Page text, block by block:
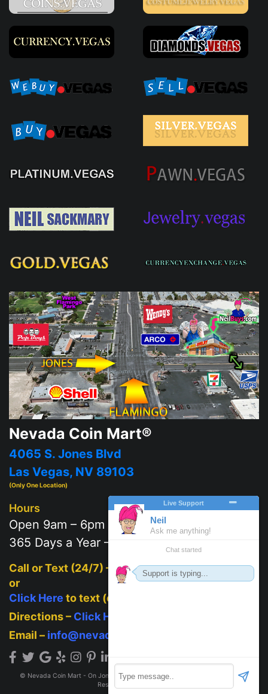
Nevada Coin Mart®
4065 S. Jones Blvd
Las Vegas, NV 89103
(Only One Location)
Hours
Open 9am – 6pm
365 Days a Year – 7 days a week
Call or Text (24/7) –
702-625-2111
or
Click Here to text (on mobile)
Directions – Click Here
Email – info@nevadacoinmart.com
© Nevada Coin Mart - On Jones Blvd across from Post Office 2026. All Rights
Reserved.